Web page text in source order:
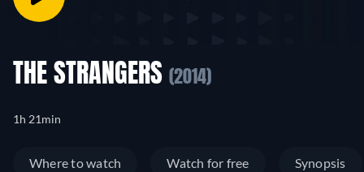
THE STRANGERS (2014)
1h 21min
Where to watch Watch for free Synopsis